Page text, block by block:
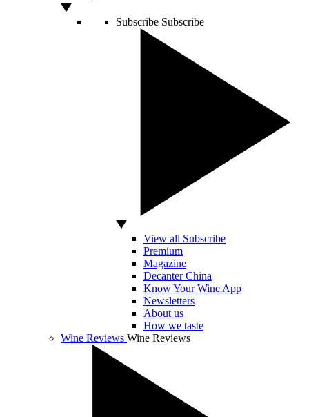
Subscribe Subscribe
View all Subscribe
Premium
Magazine
Decanter China
Know Your Wine App
Newsletters
About us
How we taste
Wine Reviews Wine Reviews